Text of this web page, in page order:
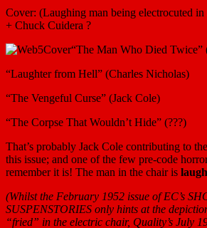
Cover: (Laughing man being electrocuted
+ Chuck Cuidera ?
“The Man Who Died Twice”
“Laughter from Hell” (Charles Nicholas)
“The Vengeful Curse” (Jack Cole)
“The Corpse That Wouldn’t Hide” (???)
That’s probably Jack Cole contributing to
this issue; and one of the few pre-code
remember it is! The man in the chair is
(Whilst the February 1952 issue of EC’s
SUSPENSTORIES only hints at the
“fried” in the electric chair, Quality’s July